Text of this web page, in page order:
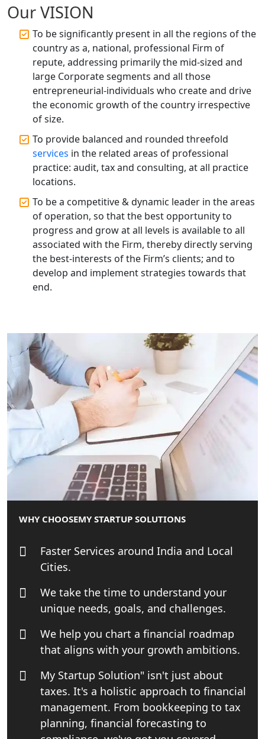
Professional Company Secretary
Services in Lucknow | My Startup
Solution
Affordable Statutory Compliance for
Companies in Lucknow
MCA Compliance Services in Lucknow
| My Startup Solution
Best Tax Consultant in India - My
Startup Solution
Online GST registration consultant in
India
Top Start-up Consultant in India
Small Business Consultant in India
Income tax Consultant in India
Top Online Business Consultant in
India - My Startup Solutions
Startup India Consultant in India |
My Startup Solutions
Top CA firm for NRI In India
Patent Trademark Registration in
Lucknow for all industries
Business Consultancy Services in
Lucknow
Book Keeping & Outsourcing service
Lucknow
Rera Registration Consultancy service
in Lucknow
Tobacco License Registration Service
Best NGO Registration Services in
Our VISION
To be significantly present in all the regions of the
country as a, national, professional Firm of
repute, addressing primarily the mid-sized and
large Corporate segments and all those
entrepreneurial-individuals who create and drive
the economic growth of the country irrespective
of size.
To provide balanced and rounded threefold
services in the related areas of professional
practice: audit, tax and consulting, at all practice
locations.
To be a competitive & dynamic leader in the areas
of operation, so that the best opportunity to
progress and grow at all levels is available to all
associated with the Firm, thereby directly serving
the best-interests of the Firm’s clients; and to
develop and implement strategies towards that
end.
WHY CHOOSEMY STARTUP SOLUTIONS
Faster Services around India and Local
Cities.
We take the time to understand your
unique needs, goals, and challenges.
We help you chart a financial roadmap
that aligns with your growth ambitions.
My Startup Solution" isn't just about
taxes. It's a holistic approach to financial
management. From bookkeeping to tax
planning, financial forecasting to